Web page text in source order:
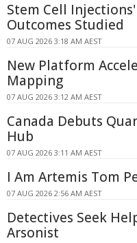
Stem Cell
Outcomes Studied
07 AUG 2026 3:18 AM AEST
New Platform
Mapping
07 AUG 2026 3:12 AM AEST
Canada Debuts
Hub
07 AUG 2026 3:11 AM AEST
I Am Artemis Tom
07 AUG 2026 2:56 AM AEST
Detectives Seek
Arsonist